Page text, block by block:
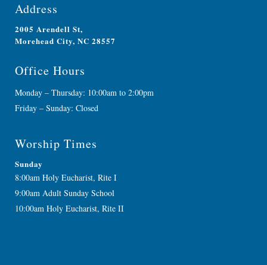
Address
2005 Arendell St,
Morehead City, NC 28557
Office Hours
Monday – Thursday: 10:00am to 2:00pm
Friday – Sunday: Closed
Worship Times
Sunday
8:00am Holy Eucharist, Rite I
9:00am Adult Sunday School
10:00am Holy Eucharist, Rite II